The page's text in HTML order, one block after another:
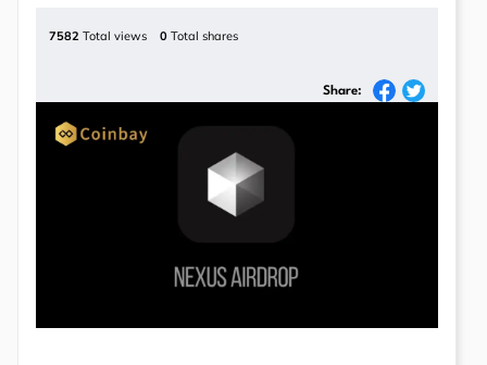
7582 Total views 0 Total shares
Share: